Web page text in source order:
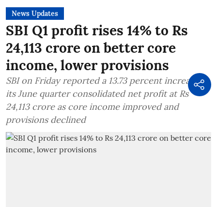
News Updates
SBI Q1 profit rises 14% to Rs
24,113 crore on better core
income, lower provisions
SBI on Friday reported a 13.73 percent increase in
its June quarter consolidated net profit at Rs
24,113 crore as core income improved and
provisions declined